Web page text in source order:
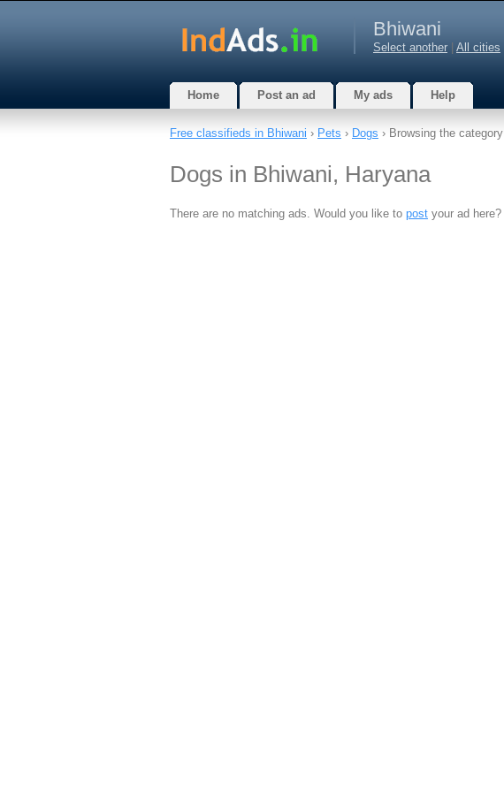
Bhiwani
Select another All cities
Home Post an ad My ads Help
Free classifieds in Bhiwani › Pets › Dogs › Browsing the category
Dogs in Bhiwani, Haryana
There are no matching ads. Would you like to post your ad here?